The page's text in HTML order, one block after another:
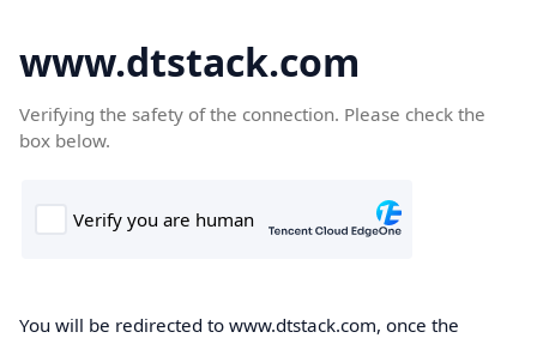
www.dtstack.com
Verifying the safety of the connection. Please check the
box below.
You will be redirected to www.dtstack.com, once the